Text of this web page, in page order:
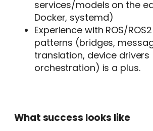
services/models on the
Docker, systemd)
Experience with ROS/
patterns (bridges,
translation, device drivers
orchestration) is a plus.
What success looks like